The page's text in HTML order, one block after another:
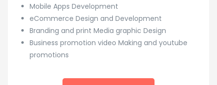
Mobile Apps Development
eCommerce Design and Development
Branding and print Media graphic Design
Business promotion video Making and youtube
promotions